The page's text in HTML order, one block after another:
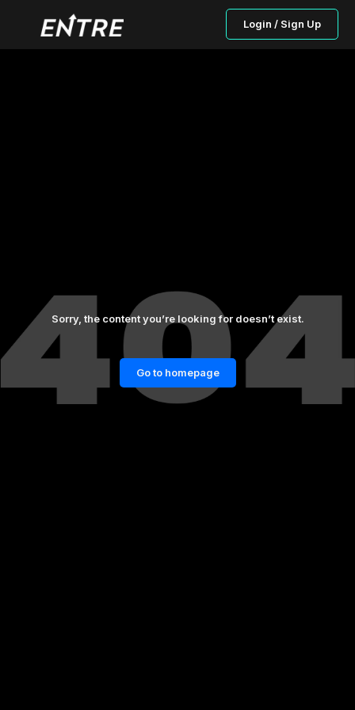
Login / Sign Up
Sorry, the content you’re looking for doesn’t exist.
Go to homepage